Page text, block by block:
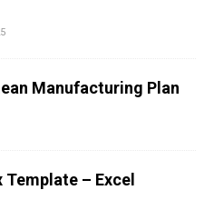
Manufacturing Plan
– Excel